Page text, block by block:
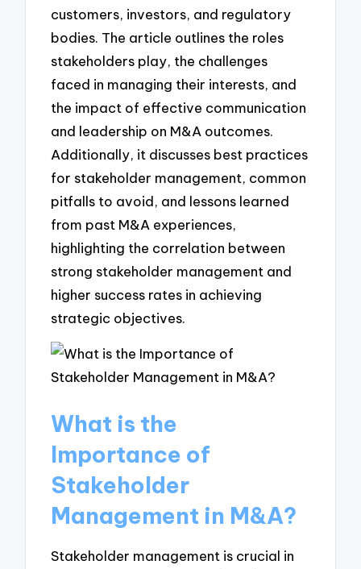
customers, investors, and regulatory
bodies. The article outlines the roles
stakeholders play, the challenges
faced in managing their interests, and
the impact of effective communication
and leadership on M&A outcomes.
Additionally, it discusses best practices
for stakeholder management, common
pitfalls to avoid, and lessons learned
from past M&A experiences,
highlighting the correlation between
strong stakeholder management and
higher success rates in achieving
strategic objectives.
What is the
Importance of
Stakeholder
Management in M&A?
Stakeholder management is crucial in